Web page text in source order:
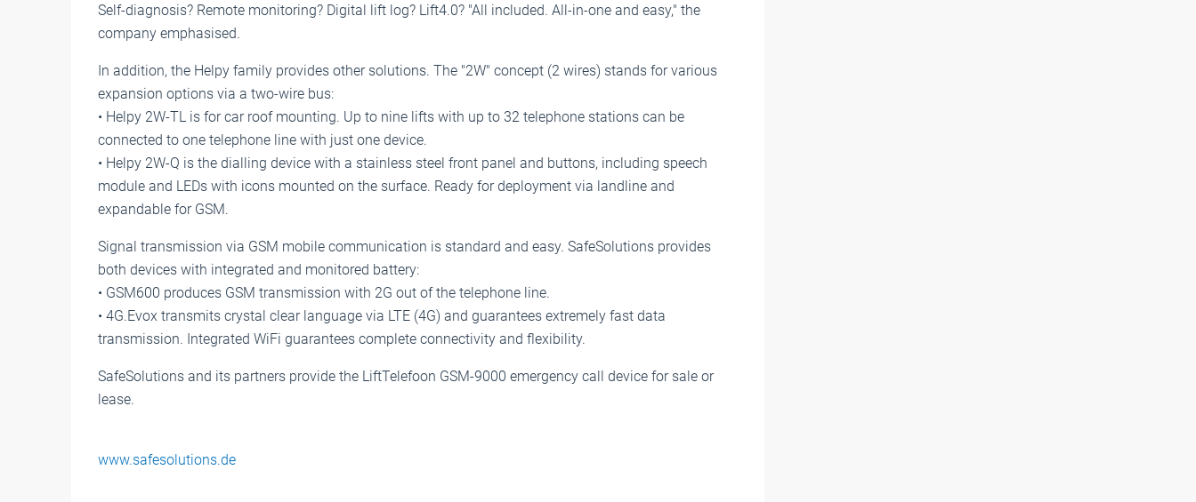
Self-diagnosis? Remote monitoring? Digital lift log? Lift4.0? "All included. All-in-one and easy," the
company emphasised.
In addition, the Helpy family provides other solutions. The "2W" concept (2 wires) stands for various
expansion options via a two-wire bus:
• Helpy 2W-TL is for car roof mounting. Up to nine lifts with up to 32 telephone stations can be
connected to one telephone line with just one device.
• Helpy 2W-Q is the dialling device with a stainless steel front panel and buttons, including speech
module and LEDs with icons mounted on the surface. Ready for deployment via landline and
expandable for GSM.
Signal transmission via GSM mobile communication is standard and easy. SafeSolutions provides
both devices with integrated and monitored battery:
• GSM600 produces GSM transmission with 2G out of the telephone line.
• 4G.Evox transmits crystal clear language via LTE (4G) and guarantees extremely fast data
transmission. Integrated WiFi guarantees complete connectivity and flexibility.
SafeSolutions and its partners provide the LiftTelefoon GSM-9000 emergency call device for sale or
lease.
www.safesolutions.de